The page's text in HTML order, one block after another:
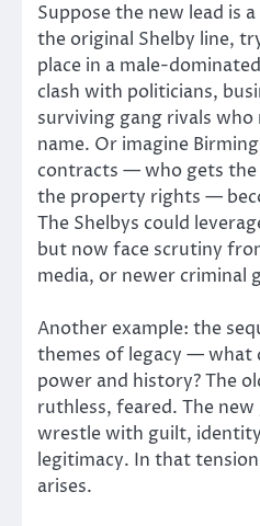
Suppose the new lead is
the original Shelby line,
place in a male-
clash with politicians,
surviving gang rivals
name. Or imagine
contracts — who gets
the property rights —
The Shelbys could
but now face scrutiny
media, or newer criminal
Another example: the
themes of legacy — what
power and history? The
ruthless, feared. The
wrestle with guilt,
legitimacy. In that
arises.